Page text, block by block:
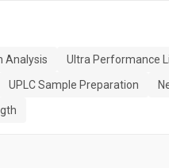
Analysis Ultra Performance
UPLC Sample Preparation